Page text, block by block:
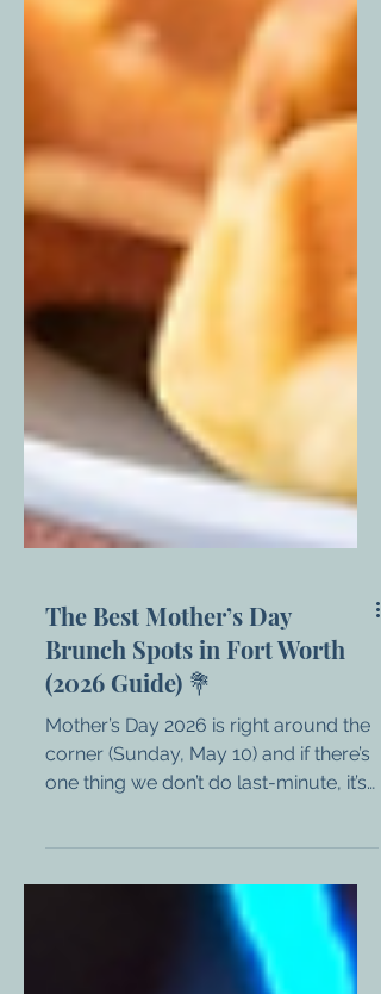
The Best Mother’s Day
Brunch Spots in Fort Worth
(2026 Guide) 💐
Mother’s Day 2026 is right around the
celebrating moms, grandmas, wives,
bonus moms, or the fur-baby mamas
in your life, Fort Worth has no
shortage of incredible spots rolling